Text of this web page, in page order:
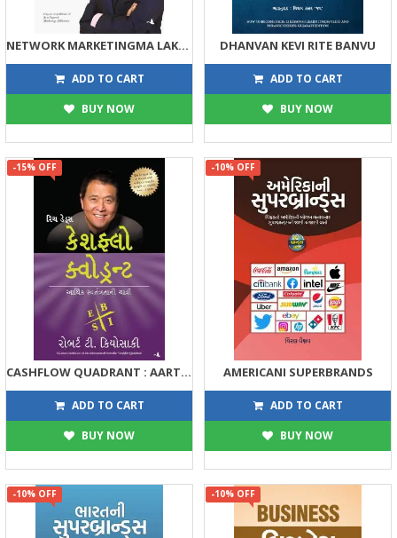
NETWORK MARKETINGMA LAKHOPATI BANO
359 399
ADD TO CART
BUY NOW
DHANVAN KEVI RITE BANVU
175 195
ADD TO CART
BUY NOW
-15% OFF
CASHFLOW QUADRANT : AARTHIK SWATANTRATANI CHAVI
424 499
ADD TO CART
BUY NOW
-10% OFF
AMERICANI SUPERBRANDS
135 150
ADD TO CART
BUY NOW
-10% OFF -10% OFF